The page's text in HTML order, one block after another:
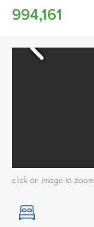
994,161
click on image to zoom